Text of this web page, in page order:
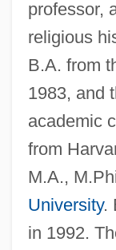
professor,
religious
B.A. from
1983, and
academic
from
M.A.,
University.
in 1992.